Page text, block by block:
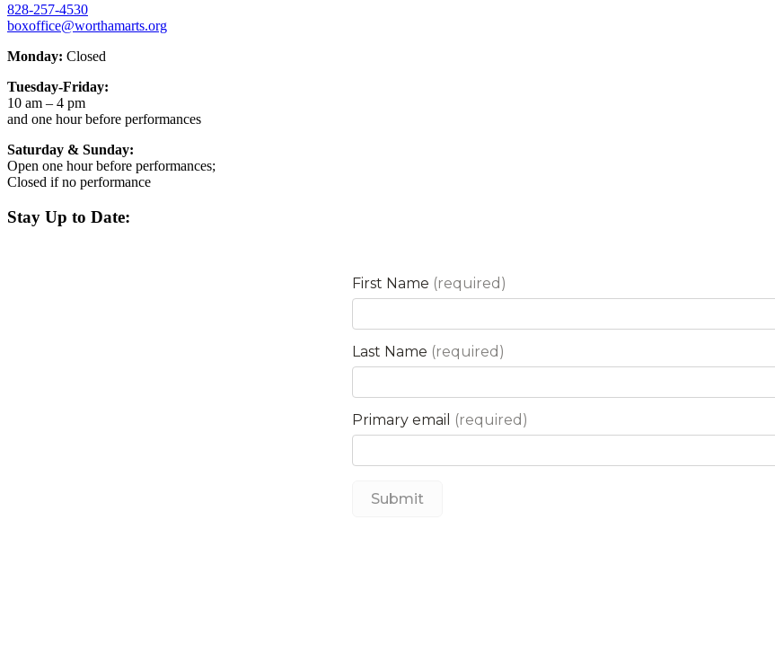
828-257-4530
boxoffice@worthamarts.org
Monday: Closed
Tuesday-Friday:
10 am – 4 pm
and one hour before performances
Saturday & Sunday:
Open one hour before performances;
Closed if no performance
Stay Up to Date: